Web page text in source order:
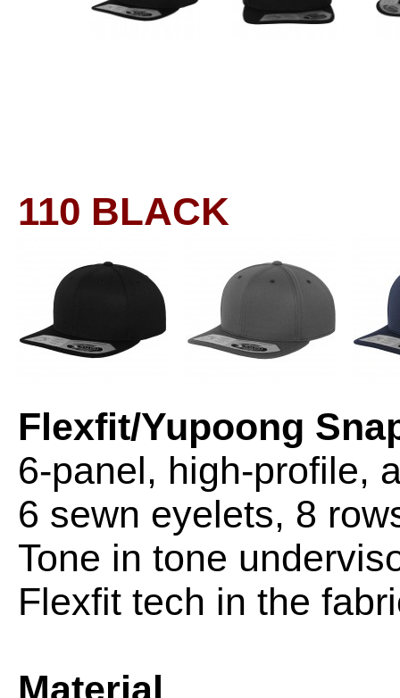
110 BLACK
Flexfit/Yupoong
6-panel, high-profile,
6 sewn eyelets, 8
Tone in tone
Flexfit tech in the
Material